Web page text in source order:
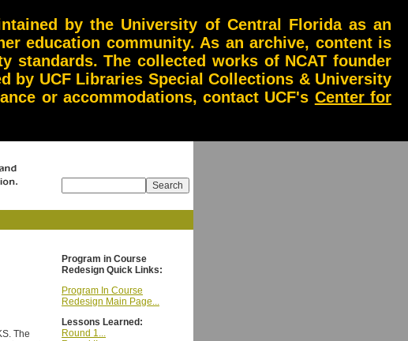
by the University of Central Florida as an
education community. As an archive, content is
The collected works of NCAT founder
by UCF Libraries Special Collections & University
or accommodations, contact UCF's Center for
The
Program in Course
Redesign Quick Links:
Program In Course
Redesign Main Page...
Lessons Learned:
Round 1...